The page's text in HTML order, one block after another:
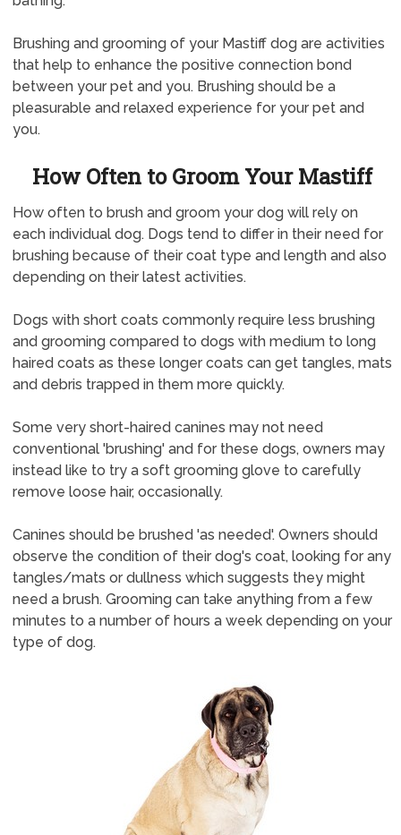
Brushing and grooming of your Mastiff dog are activities
that help to enhance the positive connection bond
between your pet and you. Brushing should be a
pleasurable and relaxed experience for your pet and
you.
How Often to Groom Your Mastiff
How often to brush and groom your dog will rely on
each individual dog. Dogs tend to differ in their need for
brushing because of their coat type and length and also
depending on their latest activities.
Dogs with short coats commonly require less brushing
and grooming compared to dogs with medium to long
haired coats as these longer coats can get tangles, mats
and debris trapped in them more quickly.
Some very short-haired canines may not need
conventional 'brushing' and for these dogs, owners may
instead like to try a soft grooming glove to carefully
remove loose hair, occasionally.
Canines should be brushed 'as needed'. Owners should
observe the condition of their dog's coat, looking for any
tangles/mats or dullness which suggests they might
need a brush. Grooming can take anything from a few
minutes to a number of hours a week depending on your
type of dog.